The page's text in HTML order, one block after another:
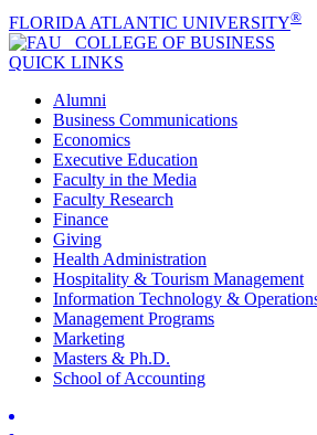
FLORIDA ATLANTIC UNIVERSITY®
COLLEGE OF BUSINESS
QUICK LINKS
Alumni
Business Communications
Economics
Executive Education
Faculty in the Media
Faculty Research
Finance
Giving
Health Administration
Hospitality & Tourism Management
Information Technology &
Management Programs
Marketing
Masters & Ph.D.
School of Accounting